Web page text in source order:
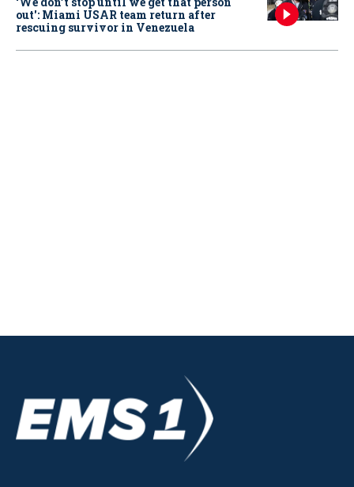
out': Miami USAR team return after
rescuing survivor in Venezuela